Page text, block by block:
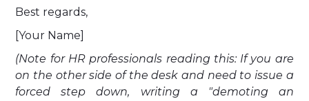
Best regards,
[Your Name]
(Note for HR professionals reading this: If you are
on the other side of the desk and need to issue a
forced step down, writing a "demoting an